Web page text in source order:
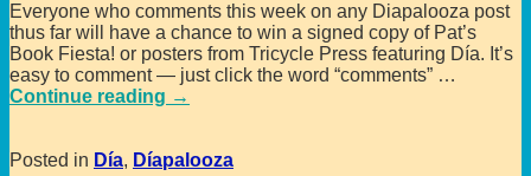
Everyone who comments this week on any Diapalooza post
thus far will have a chance to win a signed copy of Pat’s
Book Fiesta! or posters from Tricycle Press featuring Día. It’s
easy to comment — just click the word “comments” …
Continue reading →
Posted in Día, Díapalooza